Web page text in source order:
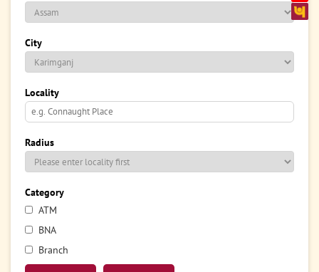
City
Locality
Radius
Category
ATM
BNA
Branch